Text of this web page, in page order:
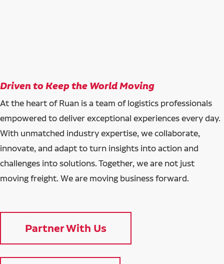
Driven to Keep the World Moving
At the heart of Ruan is a team of logistics professionals
empowered to deliver exceptional experiences every day.
With unmatched industry expertise, we collaborate,
innovate, and adapt to turn insights into action and
challenges into solutions. Together, we are not just
moving freight. We are moving business forward.
Partner With Us